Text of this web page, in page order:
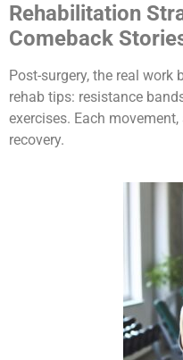
Rehabilitation
Comeback
Post-surgery, the real work
rehab tips: resistance
exercises. Each
recovery.